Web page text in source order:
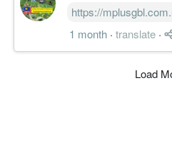
https://
1 month · translate ·
Load